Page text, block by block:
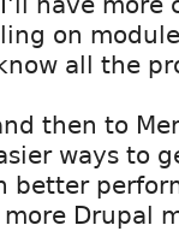
on
all the
then to
ways to
better
Drupal